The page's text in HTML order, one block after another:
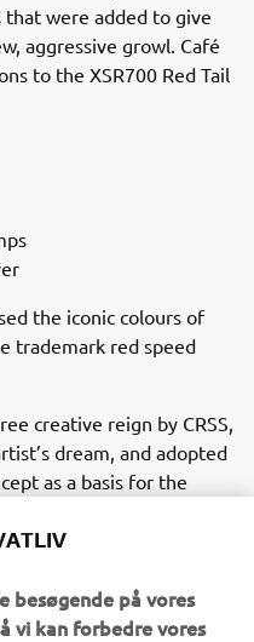
were added to give
aggressive growl. Café
to the XSR700 Red Tail
the iconic colours of
trademark red speed
creative reign by CRSS,
dream, and adopted
as a basis for the
a heartbeat effect
producing an organic
and a roaring
på vores
vi kan forbedre vores